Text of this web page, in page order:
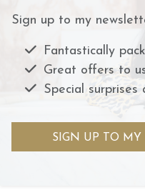
Sign up to my
Fantastically
Great offers to
Special surprises
SIGN UP TO MY